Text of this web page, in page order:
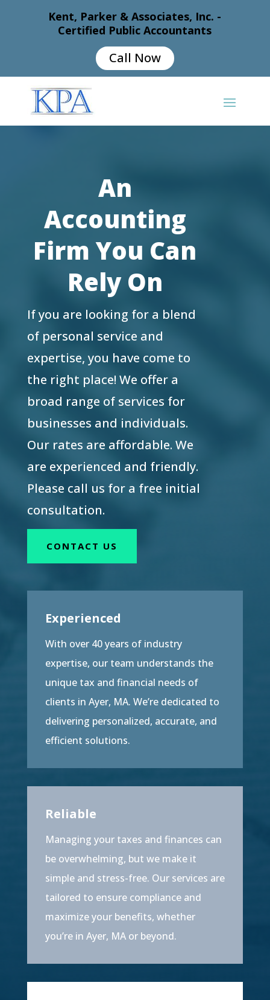
Kent, Parker & Associates, Inc. -
Certified Public Accountants
Call Now
An
Accounting
Firm You Can
Rely On
If you are looking for a blend
of personal service and
expertise, you have come to
the right place! We offer a
broad range of services for
businesses and individuals.
Our rates are affordable. We
are experienced and friendly.
Please call us for a free initial
consultation.
CONTACT US
Experienced
With over 40 years of industry
expertise, our team understands the
unique tax and financial needs of
clients in Ayer, MA. We’re dedicated to
delivering personalized, accurate, and
efficient solutions.
Reliable
Managing your taxes and finances can
be overwhelming, but we make it
simple and stress-free. Our services are
tailored to ensure compliance and
maximize your benefits, whether
you’re in Ayer, MA or beyond.